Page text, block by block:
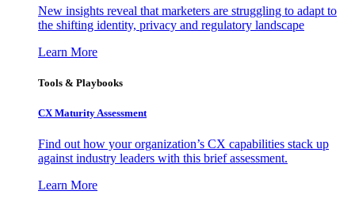
New insights reveal that marketers are struggling to adapt to
the shifting identity, privacy and regulatory landscape
Learn More
Tools & Playbooks
CX Maturity Assessment
Find out how your organization’s CX capabilities stack up
against industry leaders with this brief assessment.
Learn More